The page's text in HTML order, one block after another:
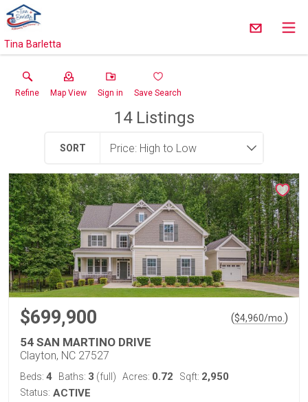
Tina Barletta
Refine Map View Sign in Save Search
14Listings
SORT
$699,900 ($4,960/mo. )
54 SAN MARTINO DRIVE
Clayton, NC 27527
Beds: 4 Baths: 3 (full) Acres: 0.72 Sqft: 2,950
Status: ACTIVE